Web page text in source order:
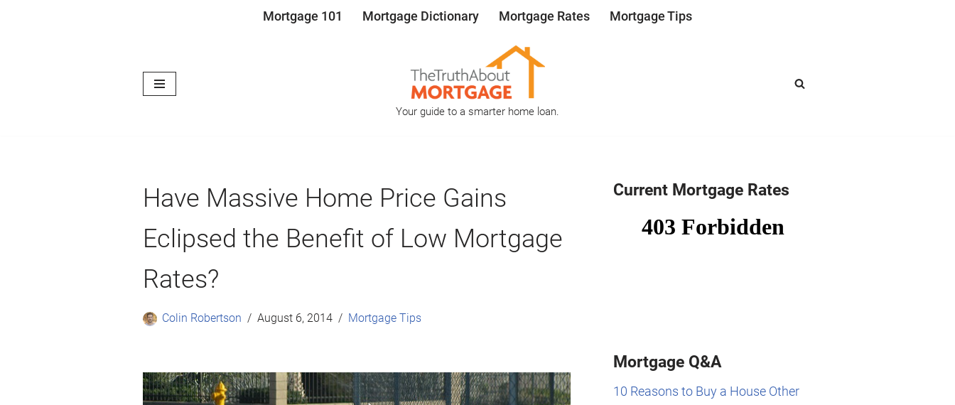
Mortgage 101 Mortgage Dictionary Mortgage Rates Mortgage Tips
Your guide to a smarter home loan.
Have Massive Home Price Gains
Eclipsed the Benefit of Low Mortgage
Rates?
Colin Robertson August 6, 2014 Mortgage Tips
Current Mortgage Rates
Mortgage Q&A
10 Reasons to Buy a House Other